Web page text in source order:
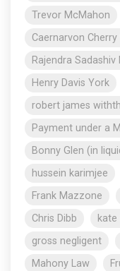
Trevor McMahon
Caernarvon
Rajendra Sadashiv
Henry Davis York
robert james
Payment under a
Bonny Glen (in
hussein karimjee
Frank Mazzone
Chris Dibb
kate
gross negligent
Mahony Law